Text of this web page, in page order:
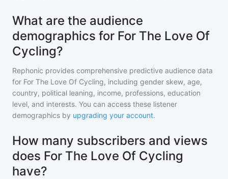
What are the audience
demographics for For The Love Of
Cycling?
Rephonic provides comprehensive predictive audience data
for For The Love Of Cycling, including gender skew, age,
country, political leaning, income, professions, education
level, and interests. You can access these listener
demographics by upgrading your account.
How many subscribers and views
does For The Love Of Cycling
have?